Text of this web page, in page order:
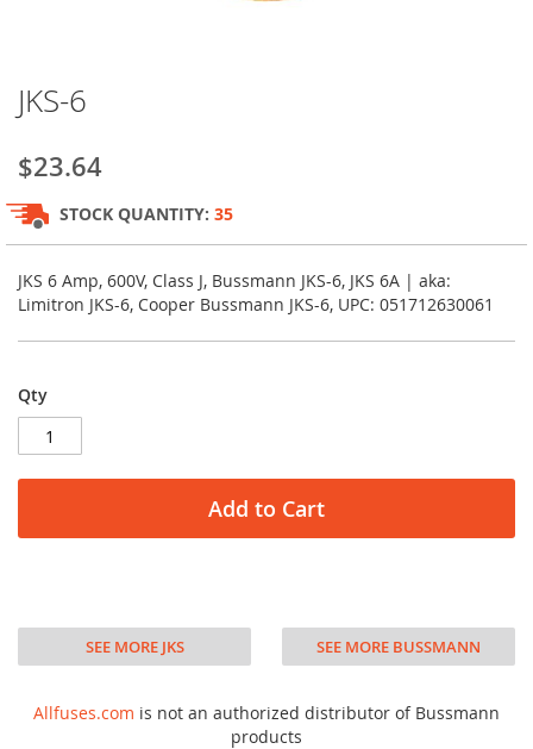
to
beginning
of
the
images
gallery
JKS-6
$23.64
STOCK QUANTITY: 35
JKS 6 Amp, 600V, Class J, Bussmann JKS-6, JKS 6A | aka:
Limitron JKS-6, Cooper Bussmann JKS-6, UPC: 051712630061
Qty
Add to Cart
SEE MORE JKS SEE MORE BUSSMANN
Allfuses.com is not an authorized distributor of Bussmann
products